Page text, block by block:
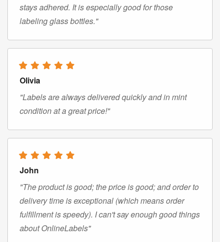
stays adhered. It is especially good for those
labeling glass bottles."
Olivia
"Labels are always delivered quickly and in mint
condition at a great price!"
John
"The product is good; the price is good; and order to
delivery time is exceptional (which means order
fulfillment is speedy). I can't say enough good things
about OnlineLabels"